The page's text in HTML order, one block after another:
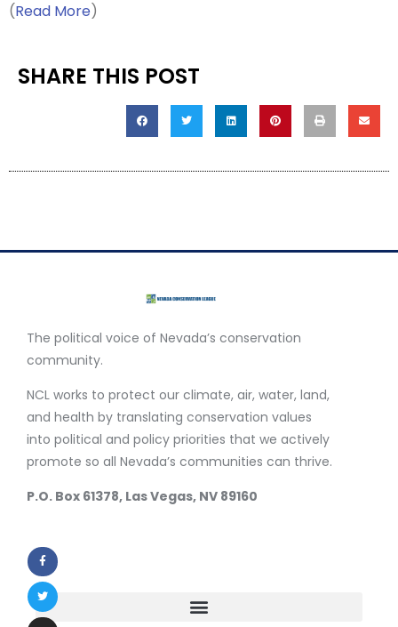
(Read More)
SHARE THIS POST
The political voice of Nevada’s conservation
community.
NCL works to protect our climate, air, water, land,
and health by translating conservation values
into political and policy priorities that we actively
promote so all Nevada’s communities can thrive.
P.O. Box 61378, Las Vegas, NV 89160